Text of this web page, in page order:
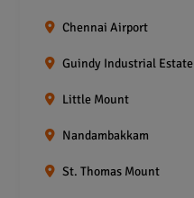
Chennai Airport
Guindy Industrial Estate
Little Mount
Nandambakkam
St. Thomas Mount